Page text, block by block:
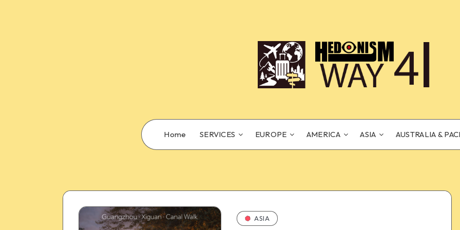
Home SERVICES EUROPE AMERICA ASIA AUSTRALIA &
ASIA